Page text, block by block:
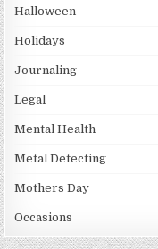
Halloween
Holidays
Journaling
Legal
Mental Health
Metal Detecting
Mothers Day
Occasions